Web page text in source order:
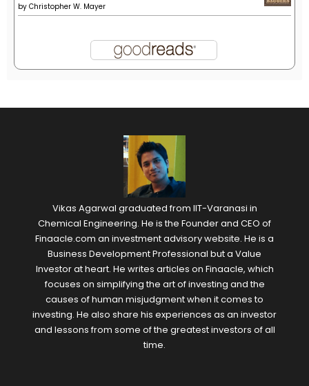
by Christopher W. Mayer
Vikas Agarwal graduated from IIT-Varanasi in
Chemical Engineering. He is the Founder and CEO of
Finaacle.com an investment advisory website. He is a
Business Development Professional but a Value
Investor at heart. He writes articles on Finaacle, which
focuses on simplifying the art of investing and the
causes of human misjudgment when it comes to
investing. He also share his experiences as an investor
and lessons from some of the greatest investors of all
time.